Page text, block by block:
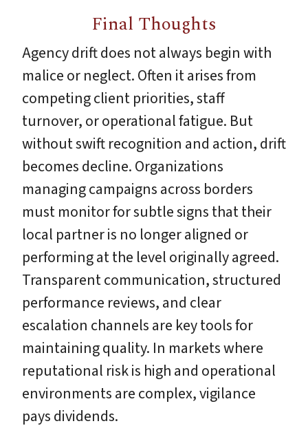
Final Thoughts
Agency drift does not always begin with
malice or neglect. Often it arises from
competing client priorities, staff
turnover, or operational fatigue. But
without swift recognition and action, drift
becomes decline. Organizations
managing campaigns across borders
must monitor for subtle signs that their
local partner is no longer aligned or
performing at the level originally agreed.
Transparent communication, structured
performance reviews, and clear
escalation channels are key tools for
maintaining quality. In markets where
reputational risk is high and operational
environments are complex, vigilance
pays dividends.